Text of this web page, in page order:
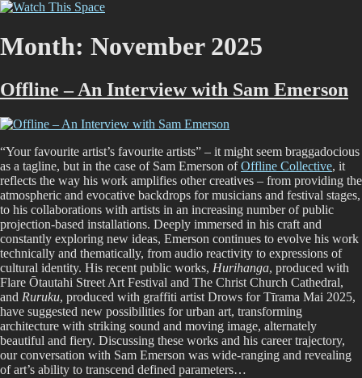
Skip
content
graffiti scene in Christchurch, New Zealand
Month: November 2025
Offline – An Interview with Sam Emerson
“Your favourite artist’s favourite artists” – it might seem braggadocious
as a tagline, but in the case of Sam Emerson ofOffline Collective, it
reflects the way his work amplifies other creatives – from providing the
atmospheric and evocative backdrops for musicians and festival stages,
to his collaborations with artists in an increasing number of public
projection-based installations. Deeply immersed in his craft and
constantly exploring new ideas, Emerson continues to evolve his work
technically and thematically, from audio reactivity to expressions of
cultural identity. His recent public works, Hurihanga, produced with
Flare Ōtautahi Street Art Festival and The Christ Church Cathedral,
and Ruruku, produced with graffiti artist Drows for Tīrama Mai 2025,
have suggested new possibilities for urban art, transforming
architecture with striking sound and moving image, alternately
beautiful and fiery. Discussing these works and his career trajectory,
our conversation with Sam Emerson was wide-ranging and revealing
of art’s ability to transcend defined parameters…